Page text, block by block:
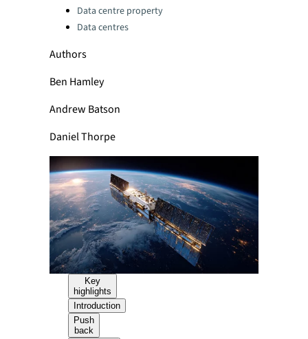
Data centre property
Data centres
Authors
Ben Hamley
Andrew Batson
Daniel Thorpe
Key
highlights
Introduction
Push
back